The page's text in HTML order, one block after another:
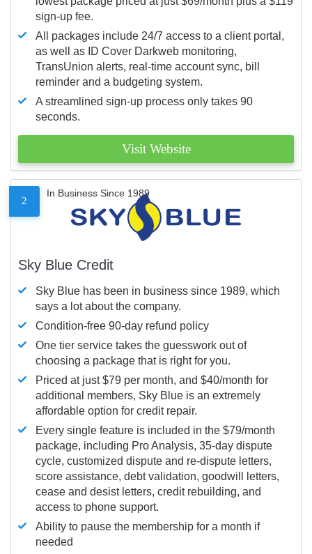
sign-up fee.
All packages include 24/7 access to a client portal,
as well as ID Cover Darkweb monitoring,
TransUnion alerts, real-time account sync, bill
reminder and a budgeting system.
A streamlined sign-up process only takes 90
seconds.
Visit Website
2
In Business Since 1989
Sky Blue Credit
Sky Blue has been in business since 1989, which
says a lot about the company.
Condition-free 90-day refund policy
One tier service takes the guesswork out of
choosing a package that is right for you.
Priced at just $79 per month, and $40/month for
additional members, Sky Blue is an extremely
affordable option for credit repair.
Every single feature is included in the $79/month
package, including Pro Analysis, 35-day dispute
cycle, customized dispute and re-dispute letters,
score assistance, debt validation, goodwill letters,
cease and desist letters, credit rebuilding, and
access to phone support.
Ability to pause the membership for a month if
needed